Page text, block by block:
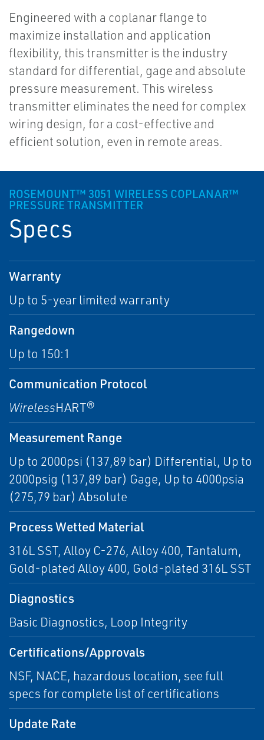
Engineered with a coplanar flange to
maximize installation and application
flexibility, this transmitter is the industry
standard for differential, gage and absolute
pressure measurement. This wireless
transmitter eliminates the need for complex
wiring design, for a cost-effective and
efficient solution, even in remote areas.
ROSEMOUNT™ 3051 WIRELESS COPLANAR™
PRESSURE TRANSMITTER
Specs
Warranty
Up to 5-year limited warranty
Rangedown
Up to 150:1
Communication Protocol
WirelessHART®
Measurement Range
Up to 2000psi (137,89 bar) Differential, Up to
2000psig (137,89 bar) Gage, Up to 4000psia
(275,79 bar) Absolute
Process Wetted Material
316L SST, Alloy C-276, Alloy 400, Tantalum,
Gold-plated Alloy 400, Gold-plated 316L SST
Diagnostics
Basic Diagnostics, Loop Integrity
Certifications/Approvals
NSF, NACE, hazardous location, see full
specs for complete list of certifications
Update Rate